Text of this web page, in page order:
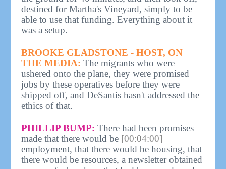
destined for Martha's Vineyard, simply to be
able to use that funding. Everything about it
was a setup.
BROOKE GLADSTONE - HOST, ON
THE MEDIA: The migrants who were
ushered onto the plane, they were promised
jobs by these operatives before they were
shipped off, and DeSantis hasn't addressed the
ethics of that.
PHILLIP BUMP: There had been promises
made that there would be [00:04:00]
employment, that there would be housing, that
there would be resources, a newsletter obtained